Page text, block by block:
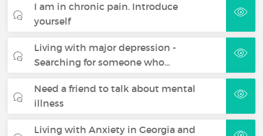
I am in chronic pain. Introduce
yourself
Living with major depression -
Searching for someone who…
Need a friend to talk about mental
illness
Living with Anxiety in Georgia and